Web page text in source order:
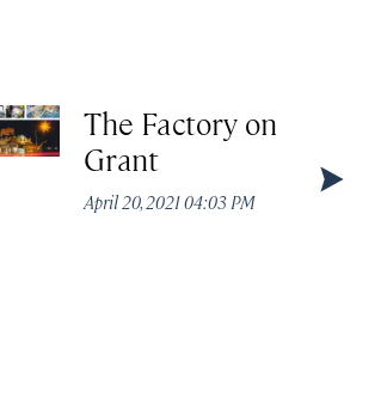
The Factory on
Grant
April 20, 2021 04:03 PM